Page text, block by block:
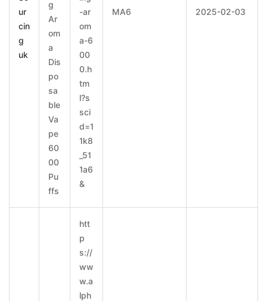
ur
cin
g
uk
g
Ar
om
a
Dis
po
sa
ble
Va
pe
60
00
Pu
ffs
-ar
om
a-6
00
0.h
tm
l?s
sci
d=1
1k8
_51
1a6
&
MA6 2025-02-03
htt
p
s://
ww
w.a
lph